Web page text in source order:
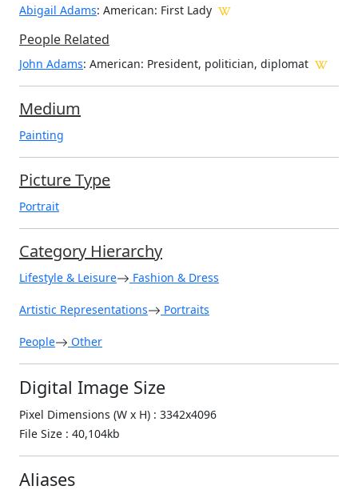
Abigail Adams: American: First Lady
People Related
John Adams: American: President, politician, diplomat
Medium
Painting
Picture Type
Portrait
Category Hierarchy
Lifestyle & Leisure Fashion & Dress
Artistic Representations Portraits
People Other
Digital Image Size
Pixel Dimensions (W x H) : 3342x4096
File Size : 40,104kb
Aliases